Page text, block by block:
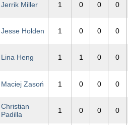
Jerrik Miller 1 0 0 0
Jesse Holden 1 0 0 0
Lina Heng 1 1 0 0
Maciej Zasoń 1 0 0 0
Christian
Padilla
1 0 0 0